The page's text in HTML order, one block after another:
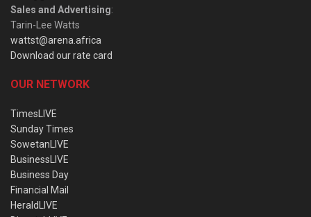
Sales and Advertising:
Tarin-Lee Watts
wattst@arena.africa
Download our rate card
OUR NETWORK
TimesLIVE
Sunday Times
SowetanLIVE
BusinessLIVE
Business Day
Financial Mail
HeraldLIVE